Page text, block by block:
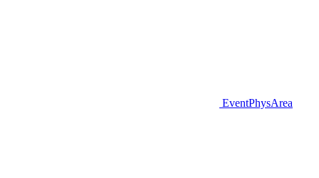
EventPhysArea